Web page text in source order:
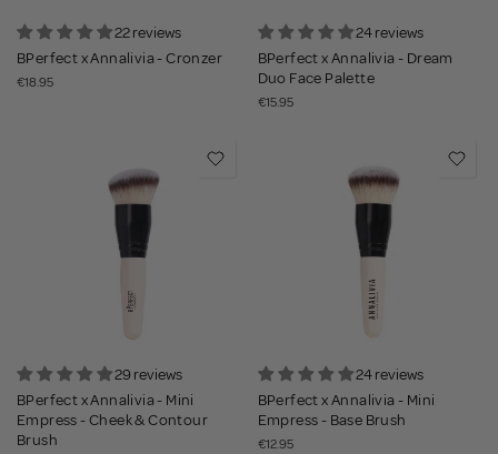
22 reviews
BPerfect x Annalivia - Cronzer
€18.95
24 reviews
BPerfect x Annalivia - Dream
Duo Face Palette
€15.95
29 reviews
BPerfect x Annalivia - Mini
Empress - Cheek & Contour
Brush
24 reviews
BPerfect x Annalivia - Mini
Empress - Base Brush
€12.95